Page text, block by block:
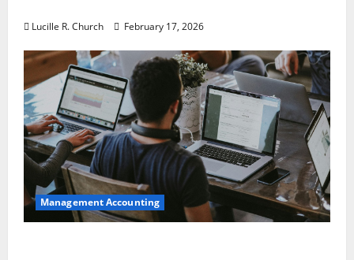
Lucille R. Church February 17, 2026
Management Accounting